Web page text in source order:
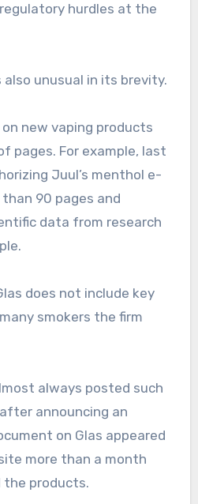
hurdles at the
also unusual in its brevity.
on new vaping products
pages. For example, last
Juul’s menthol e-
90 pages and
data from research
does not include key
smokers the firm
always posted such
announcing an
on Glas appeared
more than a month
the products.